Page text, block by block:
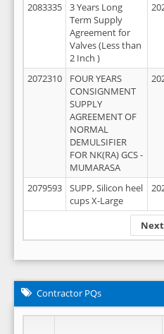
2083335
3 Years Long
Term Supply
Agreement for
Valves (Less than
2 Inch )
2072310
FOUR YEARS
CONSIGNMENT
SUPPLY
AGREEMENT OF
NORMAL
DEMULSIFIER
FOR NK(RA) GCS -
MUMARASA
2079593
SUPP, Silicon heel
cups X-Large
Contractor PQs